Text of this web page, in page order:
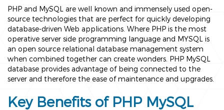
PHP and MySQL are well known and immensely used open-
source technologies that are perfect for quickly developing
database-driven Web applications. Where PHP is the most
operative server side programming language and MYSQL is
an open source relational database management system
when combined together can create wonders. PHP MySQL
database provides advantage of being connected to the
server and therefore the ease of maintenance and upgrades.
Key Benefits of PHP MySQL